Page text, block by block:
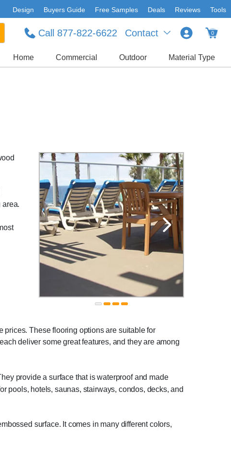
Design Buyers Guide Free Samples Deals Reviews Tools
Contact
Call 877-822-6622 0
Home Commercial Outdoor Material Type
area.
prices. These flooring options are suitable for
deliver some great features, and they are among
provide a surface that is waterproof and made
pools, hotels, saunas, stairways, condos, decks, and
surface. It comes in many different colors,